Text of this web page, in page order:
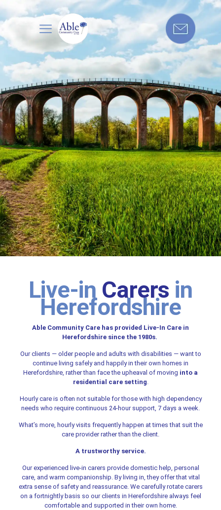
Care in
Get in touch today
Live-in Carers in
Herefordshire
Able Community Care has provided Live-In Care in
Herefordshire since the 1980s.
Our clients — older people and adults with disabilities — want to
continue living safely and happily in their own homes in
Herefordshire, rather than face the upheaval of moving into a
residential care setting.
Hourly care is often not suitable for those with high dependency
needs who require continuous 24-hour support, 7 days a week.
What’s more, hourly visits frequently happen at times that suit the
care provider rather than the client.
A trustworthy service.
Our experienced live-in carers provide domestic help, personal
care, and warm companionship. By living in, they offer that vital
extra sense of safety and reassurance. We carefully rotate carers
on a fortnightly basis so our clients in Herefordshire always feel
comfortable and supported in their own home.